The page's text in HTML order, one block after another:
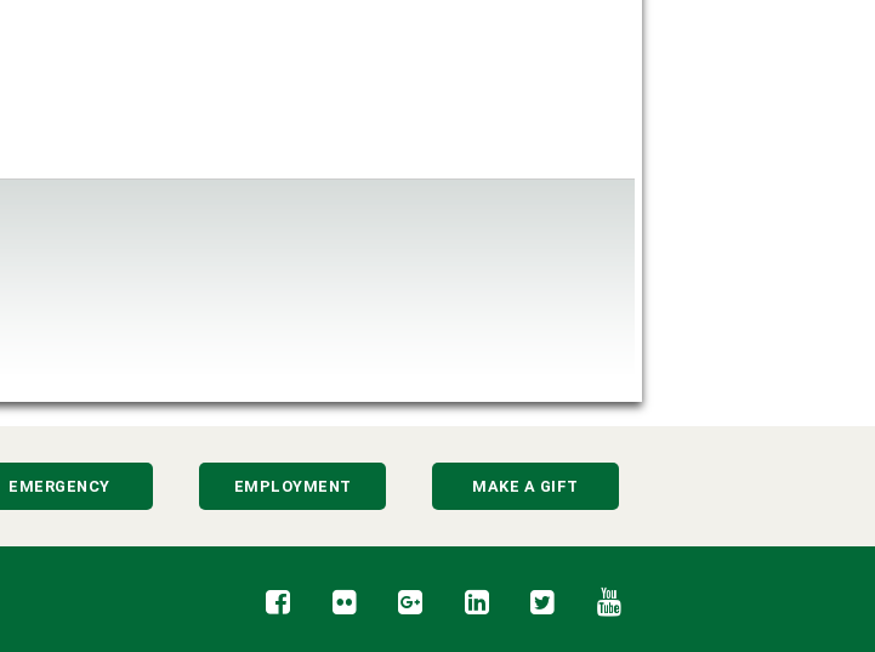
EMERGENCY EMPLOYMENT MAKE A GIFT
Facebook
Flickr Google+LinkedInTwitterYouTube